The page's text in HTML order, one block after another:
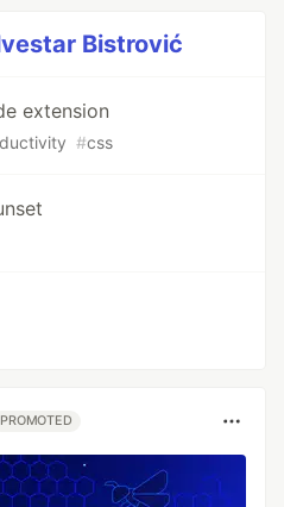
Bistrović
extension
#css
PROMOTED